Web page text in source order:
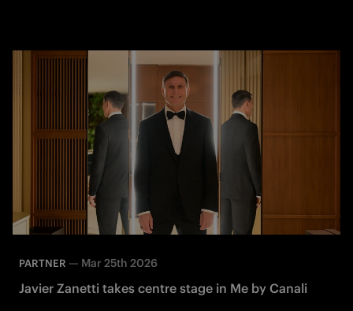
PARTNER — Mar 25th 2026
Javier Zanetti takes centre stage in Me by Canali